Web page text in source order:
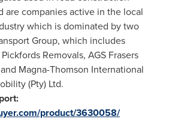
are companies active in the local
which is dominated by two
Group, which includes
Pickfords Removals, AGS Frasers
Magna-Thomson International
(Pty) Ltd.
product/3630058/